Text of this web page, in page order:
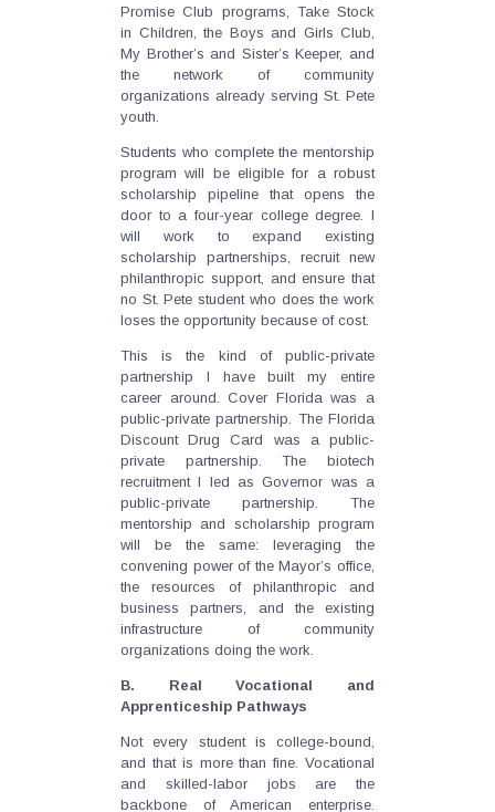
Promise Club programs, Take Stock
in Children, the Boys and Girls Club,
My Brother’s and Sister’s Keeper, and
the network of community
organizations already serving St. Pete
youth.
Students who complete the mentorship
program will be eligible for a robust
scholarship pipeline that opens the
door to a four-year college degree. I
will work to expand existing
scholarship partnerships, recruit new
philanthropic support, and ensure that
no St. Pete student who does the work
loses the opportunity because of cost.
This is the kind of public-private
partnership I have built my entire
career around. Cover Florida was a
public-private partnership. The Florida
Discount Drug Card was a public-
private partnership. The biotech
recruitment I led as Governor was a
public-private partnership. The
mentorship and scholarship program
will be the same: leveraging the
convening power of the Mayor’s office,
the resources of philanthropic and
business partners, and the existing
infrastructure of community
organizations doing the work.
B. Real Vocational and
Apprenticeship Pathways
Not every student is college-bound,
and that is more than fine. Vocational
and skilled-labor jobs are the
backbone of American enterprise.